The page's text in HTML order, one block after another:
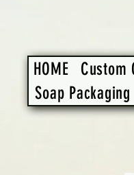
HOME Custom
Soap Packaging